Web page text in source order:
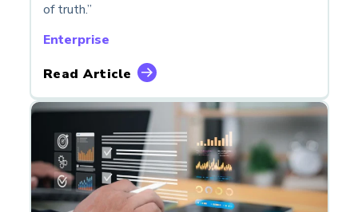
of truth.”
Enterprise
Read Article